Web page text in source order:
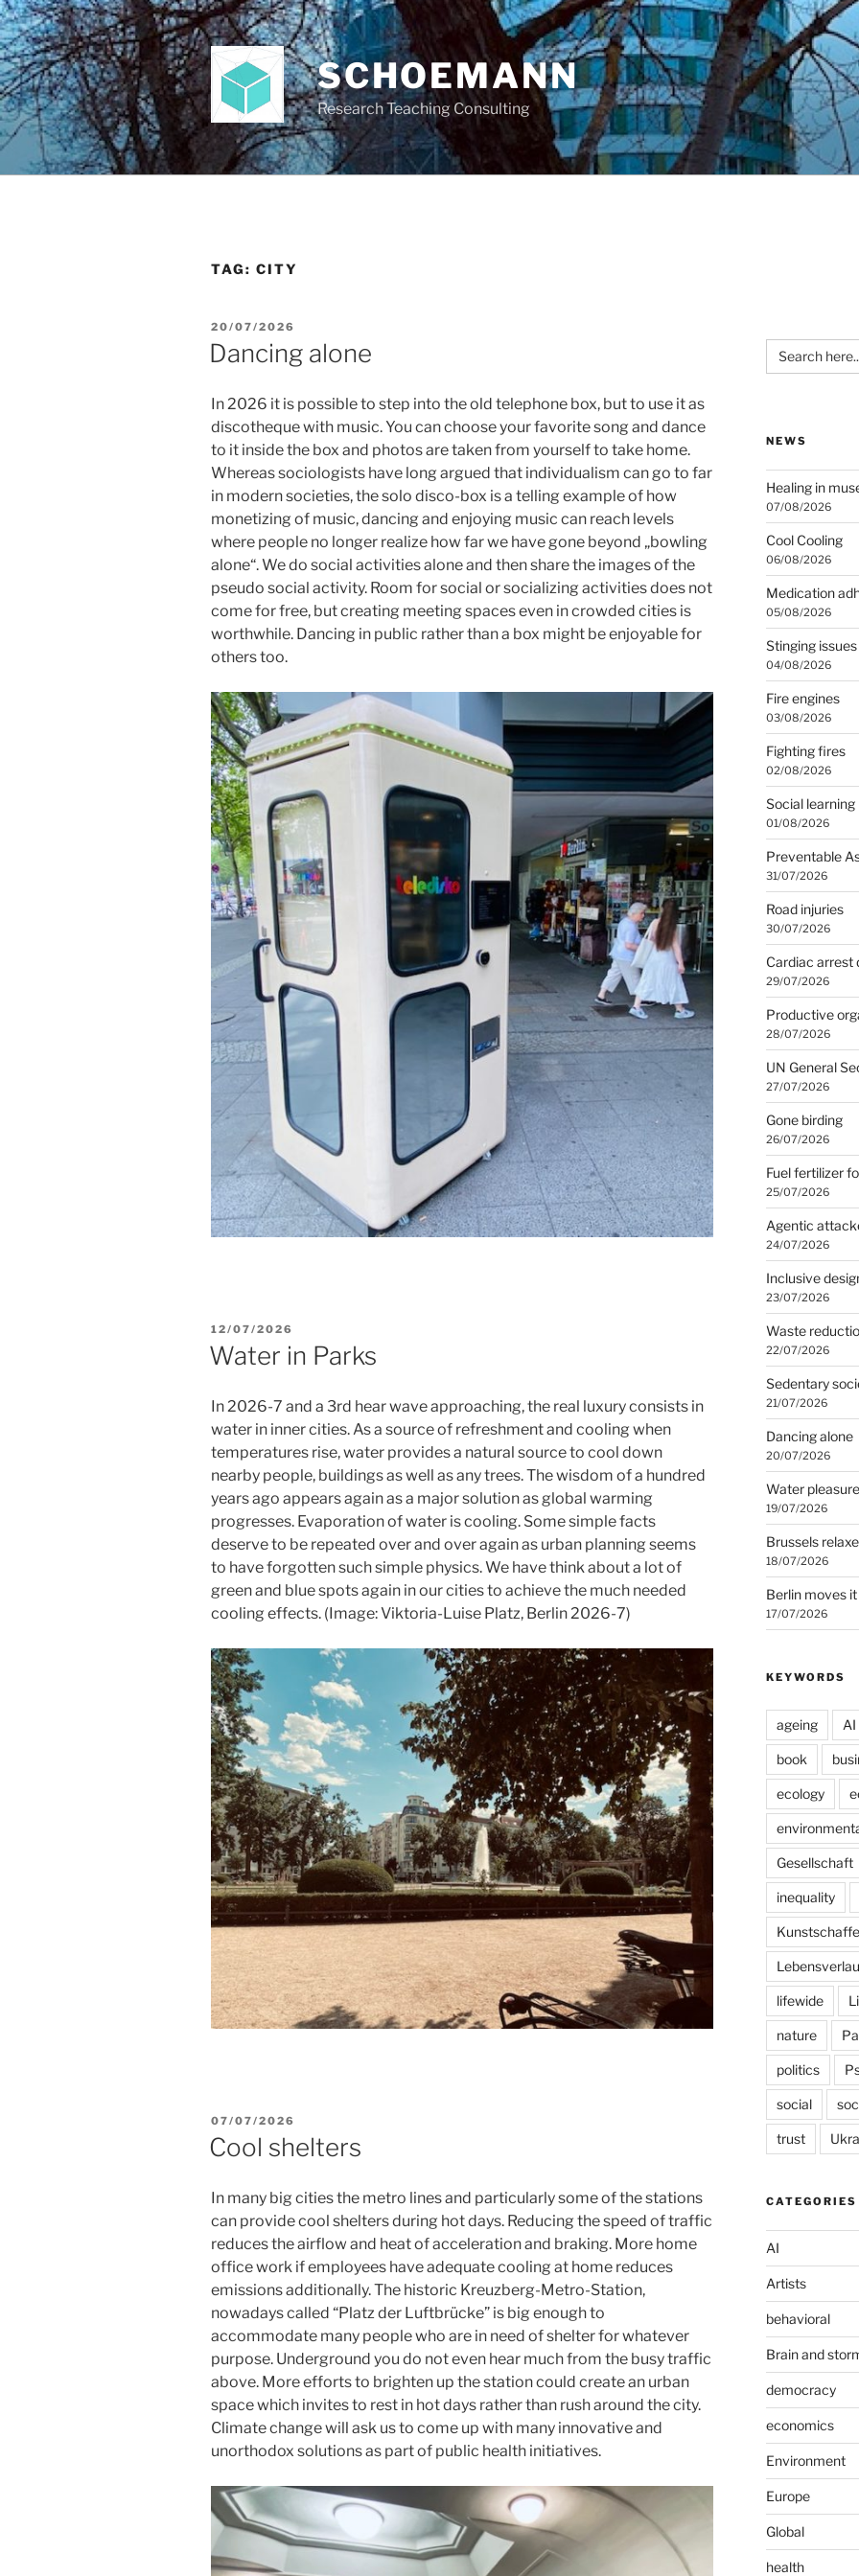
Skip
to
content
SCHOEMANN
Research Teaching Consulting
TAG: CITY
POSTED
ON
20/07/2026
Dancing alone
In 2026 it is possible to step into the old telephone box, but to use it as
discotheque with music. You can choose your favorite song and dance
to it inside the box and photos are taken from yourself to take home.
Whereas sociologists have long argued that individualism can go to far
in modern societies, the solo disco-box is a telling example of how
monetizing of music, dancing and enjoying music can reach levels
where people no longer realize how far we have gone beyond „bowling
alone“. We do social activities alone and then share the images of the
pseudo social activity. Room for social or socializing activities does not
come for free, but creating meeting spaces even in crowded cities is
worthwhile. Dancing in public rather than a box might be enjoyable for
others too.
POSTED
ON
12/07/2026
Water in Parks
In 2026-7 and a 3rd hear wave approaching, the real luxury consists in
water in inner cities. As a source of refreshment and cooling when
temperatures rise, water provides a natural source to cool down
nearby people, buildings as well as any trees. The wisdom of a hundred
years ago appears again as a major solution as global warming
progresses. Evaporation of water is cooling. Some simple facts
deserve to be repeated over and over again as urban planning seems
to have forgotten such simple physics. We have think about a lot of
green and blue spots again in our cities to achieve the much needed
cooling effects. (Image: Viktoria-Luise Platz, Berlin 2026-7)
POSTED
ON
07/07/2026
Cool shelters
In many big cities the metro lines and particularly some of the stations
can provide cool shelters during hot days. Reducing the speed of traffic
reduces the airflow and heat of acceleration and braking. More home
office work if employees have adequate cooling at home reduces
emissions additionally. The historic Kreuzberg-Metro-Station,
nowadays called “Platz der Luftbrücke” is big enough to
accommodate many people who are in need of shelter for whatever
purpose. Underground you do not even hear much from the busy traffic
above. More efforts to brighten up the station could create an urban
space which invites to rest in hot days rather than rush around the city.
Climate change will ask us to come up with many innovative and
unorthodox solutions as part of public health initiatives.
Search
for:
NEWS
Healing in
07/08/2026
Cool Cooling
06/08/2026
Medication
05/08/2026
Stinging issues
04/08/2026
Fire engines
03/08/2026
Fighting fires
02/08/2026
Social learning
01/08/2026
Preventable
31/07/2026
Road injuries
30/07/2026
Cardiac arrest
29/07/2026
Productive
28/07/2026
UN General
27/07/2026
Gone birding
26/07/2026
Fuel fertilizer
25/07/2026
Agentic
24/07/2026
Inclusive
23/07/2026
Waste
22/07/2026
Sedentary
21/07/2026
Dancing alone
20/07/2026
Water
19/07/2026
Brussels
18/07/2026
Berlin moves it
17/07/2026
KEYWORDS
ageing AI
book
ecology
Gesellschaft
inequality
lifewide
nature
politics
social
trust
AI
Artists
behavioral
Brain and
democracy
economics
Environment
Europe
Global
health